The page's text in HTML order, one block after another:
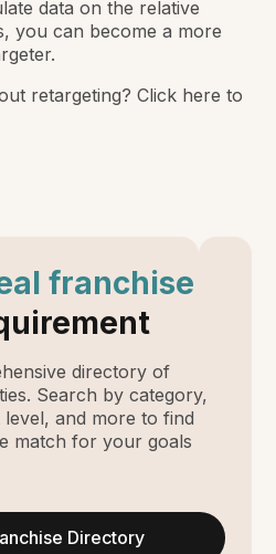
data on the relative
you can become a more
retargeting? Click here to
franchise
directory of
Search by category,
and more to find
match for your goals
Directory